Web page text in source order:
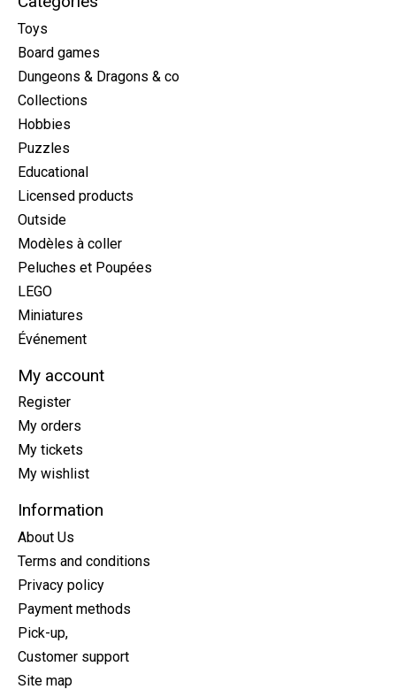
Toys
Board games
Dungeons & Dragons & co
Collections
Hobbies
Puzzles
Educational
Licensed products
Outside
Modèles à coller
Peluches et Poupées
LEGO
Miniatures
Événement
My account
Register
My orders
My tickets
My wishlist
Information
About Us
Terms and conditions
Privacy policy
Payment methods
Pick-up,
Customer support
Site map